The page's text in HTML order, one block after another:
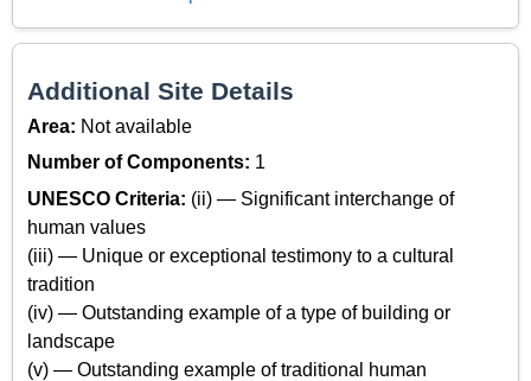
Additional Site Details
Area: Not available
Number of Components: 1
UNESCO Criteria: (ii) — Significant interchange of
human values
(iii) — Unique or exceptional testimony to a cultural
tradition
(iv) — Outstanding example of a type of building or
landscape
(v) — Outstanding example of traditional human